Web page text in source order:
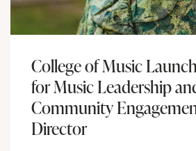
College of Music
for Music Leadership
Community
Director